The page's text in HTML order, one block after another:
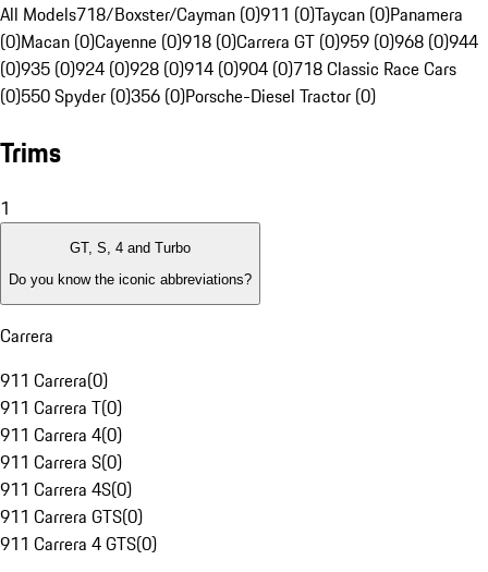
All Models718/Boxster/Cayman (0)911 (0)Taycan (0)Panamera
(0)Macan (0)Cayenne (0)918 (0)Carrera GT (0)959 (0)968 (0)944
(0)935 (0)924 (0)928 (0)914 (0)904 (0)718 Classic Race Cars
(0)550 Spyder (0)356 (0)Porsche-Diesel Tractor (0)
Trims
1
GT, S, 4 and Turbo
Do you know the iconic abbreviations?
Carrera
911 Carrera(0)
911 Carrera T(0)
911 Carrera 4(0)
911 Carrera S(0)
911 Carrera 4S(0)
911 Carrera GTS(0)
911 Carrera 4 GTS(0)